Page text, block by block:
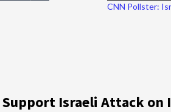
CNN Pollster:
Support Israeli Attack on